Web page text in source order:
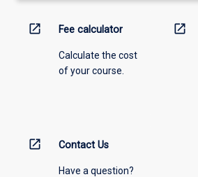
open_in_new Fee calculator
Calculate the cost
of your course.
open_in_new
open_in_new Contact Us
Have a question?